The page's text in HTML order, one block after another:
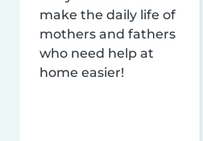
make the daily life of
mothers and fathers
who need help at
home easier!